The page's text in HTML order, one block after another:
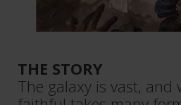
THE STORY
The galaxy is vast,